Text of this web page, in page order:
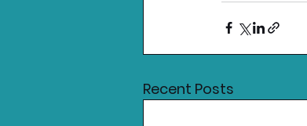
Recent Posts